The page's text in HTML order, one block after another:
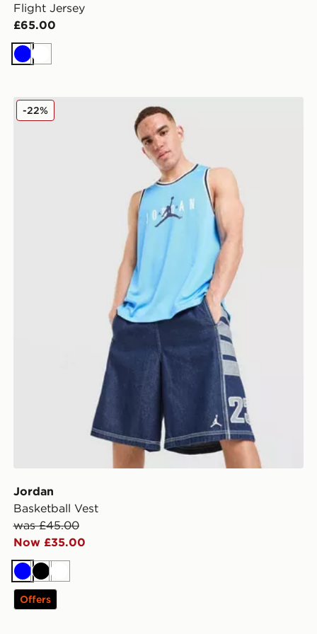
Flight Jersey
£65.00
BlueWhite
Jordan Basketball Vest
Jordan
Basketball Vest
was £45.00
Now £35.00
-22%
BlueBlackWhite
Offers